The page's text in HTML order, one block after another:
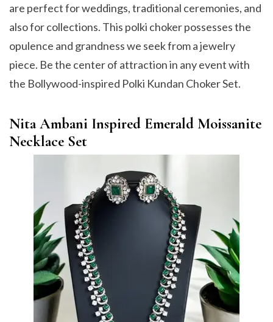
are perfect for weddings, traditional ceremonies, and
also for collections. This polki choker possesses the
opulence and grandness we seek from a jewelry
piece. Be the center of attraction in any event with
the Bollywood-inspired Polki Kundan Choker Set.
Nita Ambani Inspired Emerald Moissanite
Necklace Set